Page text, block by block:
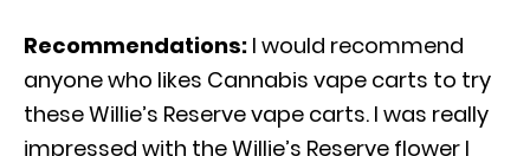
Recommendations: I would recommend
anyone who likes Cannabis vape carts to try
these Willie’s Reserve vape carts. I was really
impressed with the Willie’s Reserve flower I